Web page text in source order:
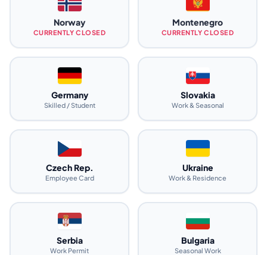
Norway
CURRENTLY CLOSED
Montenegro
CURRENTLY CLOSED
Germany
Skilled / Student
Slovakia
Work & Seasonal
Czech Rep.
Employee Card
Ukraine
Work & Residence
Serbia
Work Permit
Bulgaria
Seasonal Work